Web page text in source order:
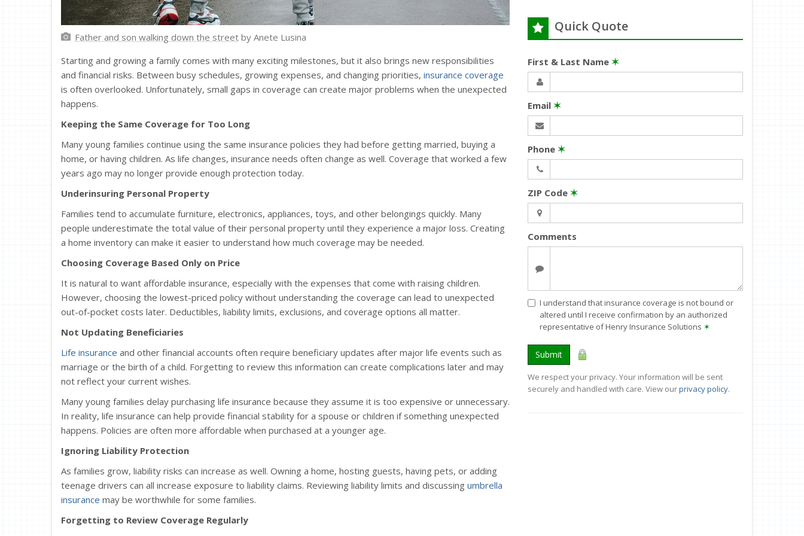
Father and son walking down the streetby Anete Lusina
Starting and growing a family comes with many exciting milestones, but it also brings new responsibilities
and financial risks. Between busy schedules, growing expenses, and changing priorities, insurance coverage
is often overlooked. Unfortunately, small gaps in coverage can create major problems when the unexpected
happens.
Keeping the Same Coverage for Too Long
Many young families continue using the same insurance policies they had before getting married, buying a
home, or having children. As life changes, insurance needs often change as well. Coverage that worked a few
years ago may no longer provide enough protection today.
Underinsuring Personal Property
Families tend to accumulate furniture, electronics, appliances, toys, and other belongings quickly. Many
people underestimate the total value of their personal property until they experience a major loss. Creating
a home inventory can make it easier to understand how much coverage may be needed.
Choosing Coverage Based Only on Price
It is natural to want affordable insurance, especially with the expenses that come with raising children.
However, choosing the lowest-priced policy without understanding the coverage can lead to unexpected
out-of-pocket costs later. Deductibles, liability limits, exclusions, and coverage options all matter.
Not Updating Beneficiaries
Life insurance and other financial accounts often require beneficiary updates after major life events such as
marriage or the birth of a child. Forgetting to review this information can create complications later and may
not reflect your current wishes.
Many young families delay purchasing life insurance because they assume it is too expensive or unnecessary.
In reality, life insurance can help provide financial stability for a spouse or children if something unexpected
happens. Policies are often more affordable when purchased at a younger age.
Ignoring Liability Protection
As families grow, liability risks can increase as well. Owning a home, hosting guests, having pets, or adding
teenage drivers can all increase exposure to liability claims. Reviewing liability limits and discussing umbrella
insurance may be worthwhile for some families.
Forgetting to Review Coverage Regularly
Quick Quote
First & Last Name ✶
Email ✶
Phone ✶
ZIP Code ✶
Comments
I understand that insurance coverage is not bound or
altered until I receive confirmation by an authorized
representative of Henry Insurance Solutions ✶
Submit
We respect your privacy. Your information will be sent
securely and handled with care. View ourprivacy policy.